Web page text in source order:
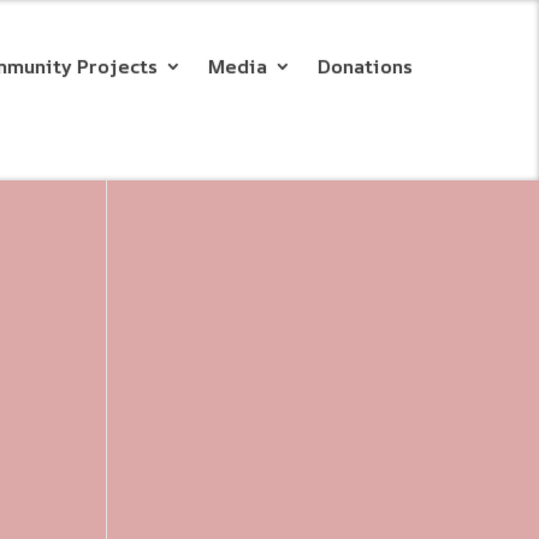
Projects Media Donations